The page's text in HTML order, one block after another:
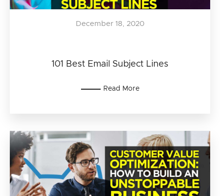
101 Best Email Subject Lines
December 18, 2020
Read More